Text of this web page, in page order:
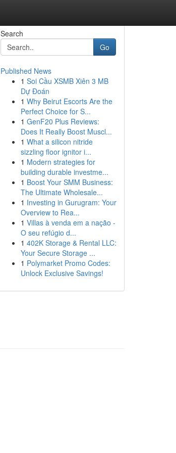
Search
Go
Published News
1 Soi Cầu XSMB Xiên 3 MB
Dự Đoán
1 Why Beirut Escorts Are the
Perfect Choice for S...
1 GenF20 Plus Reviews:
Does It Really Boost Muscl...
1 What a silicon nitride
sizzling floor ignitor i...
1 Modern strategies for
building durable investme...
1 Boost Your SMM Business:
The Ultimate Wholesale...
1 Investing in Gurugram: Your
Overview to Rea...
1 Villas à venda em a nação -
O seu refúgio d...
1 402K Storage & Rental LLC:
Your Secure Storage ...
1 Polymarket Promo Codes:
Unlock Exclusive Savings!